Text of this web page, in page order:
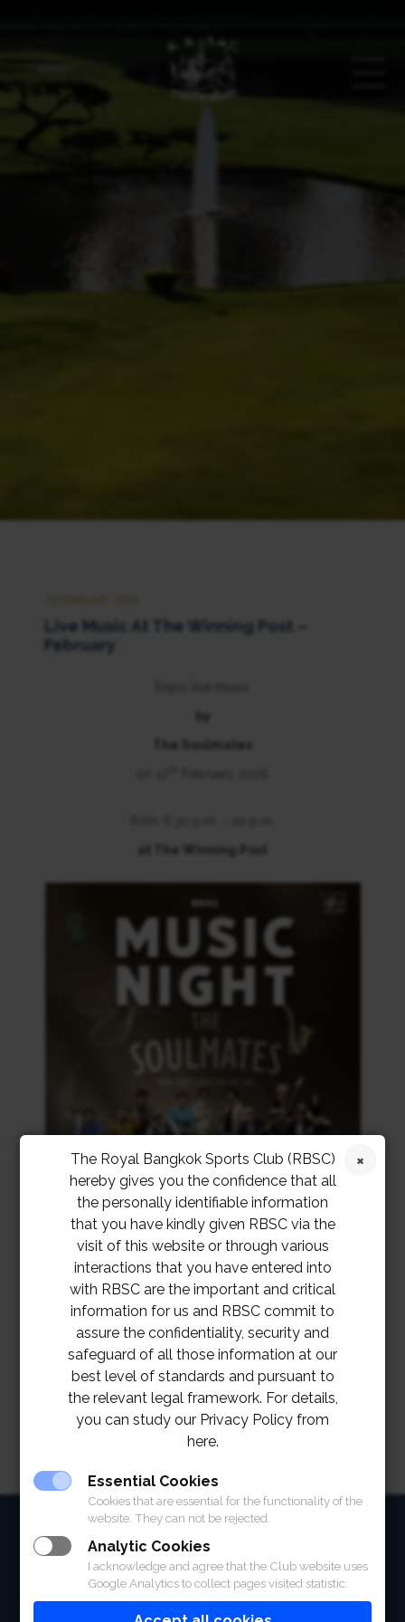
Live Music At The Winning Post –
February
by
The Soulmates
at The Winning Post
HOME
ABOUT
FACILITIES
The Royal Bangkok Sports Club (RBSC)
hereby gives you the confidence that all
the personally identifiable information
that you have kindly given RBSC via the
visit of this website or through various
interactions that you have entered into
with RBSC are the important and critical
information for us and RBSC commit to
assure the confidentiality, security and
safeguard of all those information at our
best level of standards and pursuant to
the relevant legal framework. For details,
you can study our Privacy Policy from
here.
Essential Cookies
Cookies that are essential for the functionality of the
website. They can not be rejected.
Analytic Cookies
I acknowledge and agree that the Club website uses
Google Analytics to collect pages visited statistic.